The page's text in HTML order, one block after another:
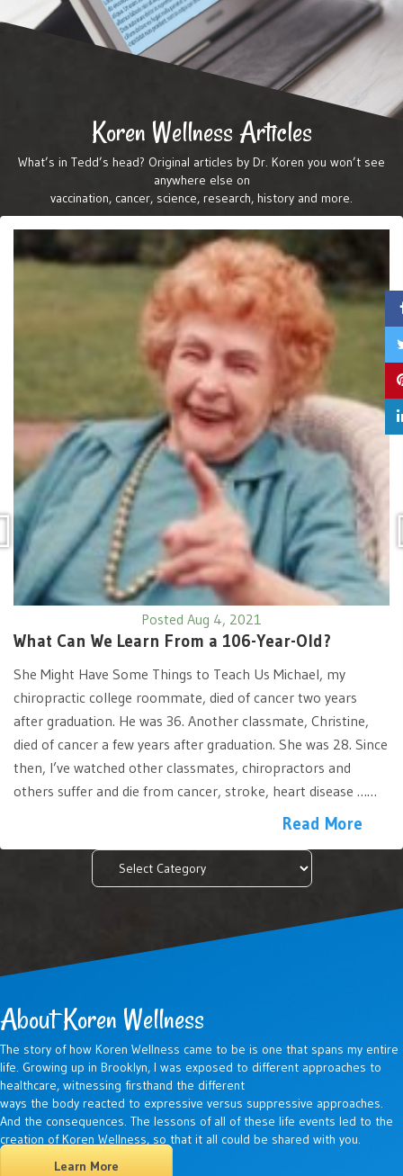
Koren Wellness Articles
What’s in Tedd’s head? Original articles by Dr. Koren you won’t see
anywhere else on
vaccination, cancer, science, research, history and more.
Posted Aug 4, 2021
What Can We Learn From a 106-Year-Old?
She Might Have Some Things to Teach Us Michael, my
chiropractic college roommate, died of cancer two years
after graduation. He was 36. Another classmate, Christine,
died of cancer a few years after graduation. She was 28. Since
then, I’ve watched other classmates, chiropractors and
others suffer and die from cancer, stroke, heart disease ……
Read More
About Koren Wellness
The story of how Koren Wellness came to be is one that spans my entire
life. Growing up in Brooklyn, I was exposed to different approaches to
healthcare, witnessing firsthand the different
ways the body reacted to expressive versus suppressive approaches.
And the consequences. The lessons of all of these life events led to the
creation of Koren Wellness, so that it all could be shared with you.
Learn More